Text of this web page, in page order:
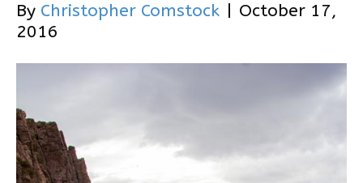
By Christopher Comstock
October 17,
2016